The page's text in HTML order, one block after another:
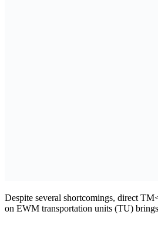
Despite several shortcomings, direct
on EWM transportation units (TU)